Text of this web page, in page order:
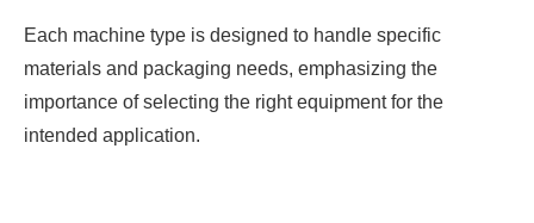
Each machine type is designed to handle specific
materials and packaging needs, emphasizing the
importance of selecting the right equipment for the
intended application.